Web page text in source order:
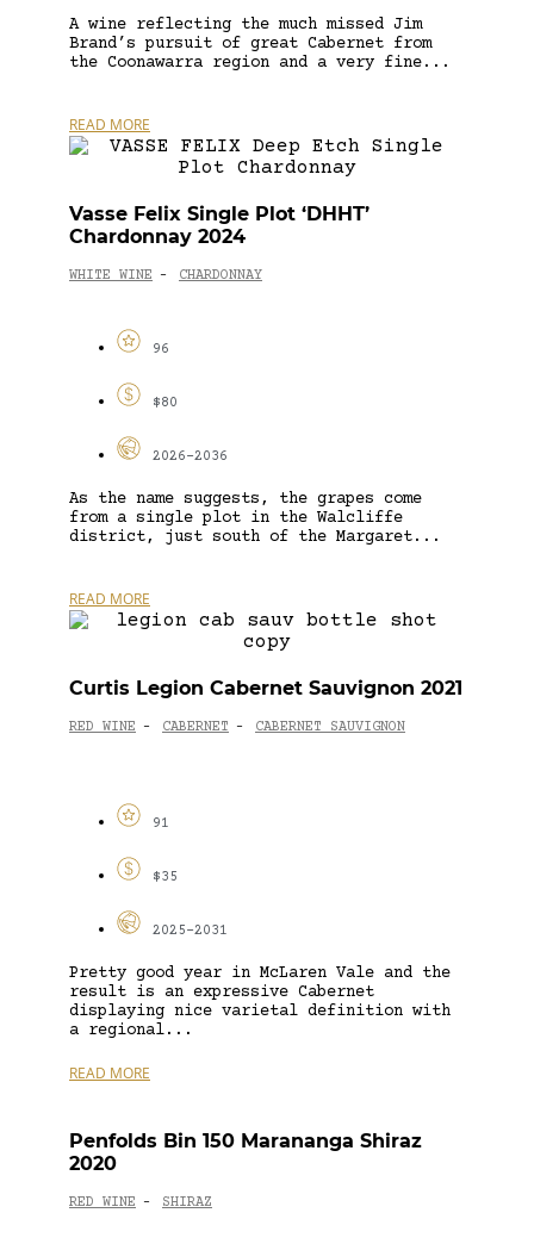
A wine reflecting the much missed Jim
Brand’s pursuit of great Cabernet from
the Coonawarra region and a very fine...
READ MORE
Vasse Felix Single Plot ‘DHHT’
Chardonnay 2024
WHITE WINE - CHARDONNAY
96
$80
2026-2036
As the name suggests, the grapes come
from a single plot in the Walcliffe
district, just south of the Margaret...
READ MORE
Curtis Legion Cabernet Sauvignon 2021
RED WINE - CABERNET - CABERNET SAUVIGNON
91
$35
2025-2031
Pretty good year in McLaren Vale and the
result is an expressive Cabernet
displaying nice varietal definition with
a regional...
READ MORE
Penfolds Bin 150 Marananga Shiraz
2020
RED WINE - SHIRAZ